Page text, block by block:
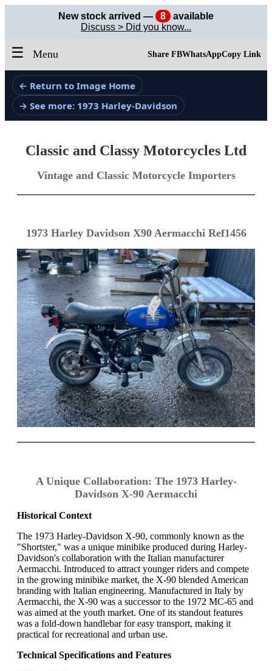
New stock arrived — 8
available
Discuss > Did you know...
☰ Menu Share FBWhatsAppCopy Link
← Return to Image Home
→ See more: 1973 Harley-Davidson
Classic and Classy Motorcycles Ltd
Vintage and Classic Motorcycle Importers
1973 Harley Davidson X90 Aermacchi Ref1456
A Unique Collaboration: The 1973 Harley-
Davidson X-90 Aermacchi
Historical Context
The 1973 Harley-Davidson X-90, commonly known as the
"Shortster," was a unique minibike produced during Harley-
Davidson's collaboration with the Italian manufacturer
Aermacchi. Introduced to attract younger riders and compete
in the growing minibike market, the X-90 blended American
branding with Italian engineering. Manufactured in Italy by
Aermacchi, the X-90 was a successor to the 1972 MC-65 and
was aimed at the youth market. One of its standout features
was a fold-down handlebar for easy transport, making it
practical for recreational and urban use.
Technical Specifications and Features